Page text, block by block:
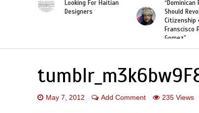
Looking For Haitian
Designers
“Dominican
Should
Citizenship
Franscisco
Gomez”
May 7, 2012 Add Comment 235 Views